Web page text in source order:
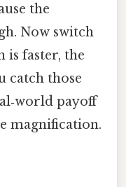
the
Now switch
is faster, the
catch those
payoff
magnification.